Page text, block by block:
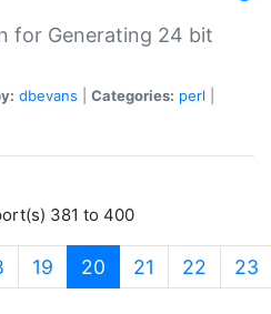
for Generating 24 bit
dbevans Categories: perl
381 to 400
19 20 (current)
21 22 23